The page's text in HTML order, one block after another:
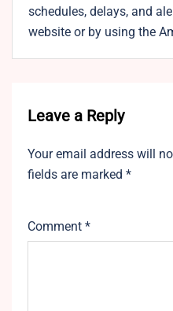
schedules, delays, and
website or by using the
Leave a Reply
Your email address will
fields are marked *
Comment *